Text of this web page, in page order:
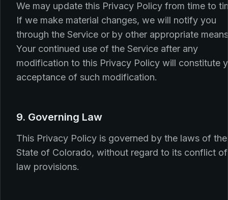
We may update this Privacy Policy from time to
If we make material changes, we will notify you
through the Service or by other appropriate
Your continued use of the Service after any
modification to this Privacy Policy will constitute
acceptance of such modification.
9. Governing Law
This Privacy Policy is governed by the laws of the
State of Colorado, without regard to its conflict of
law provisions.